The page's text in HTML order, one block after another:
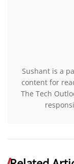
Sushant is a
content for
The Tech